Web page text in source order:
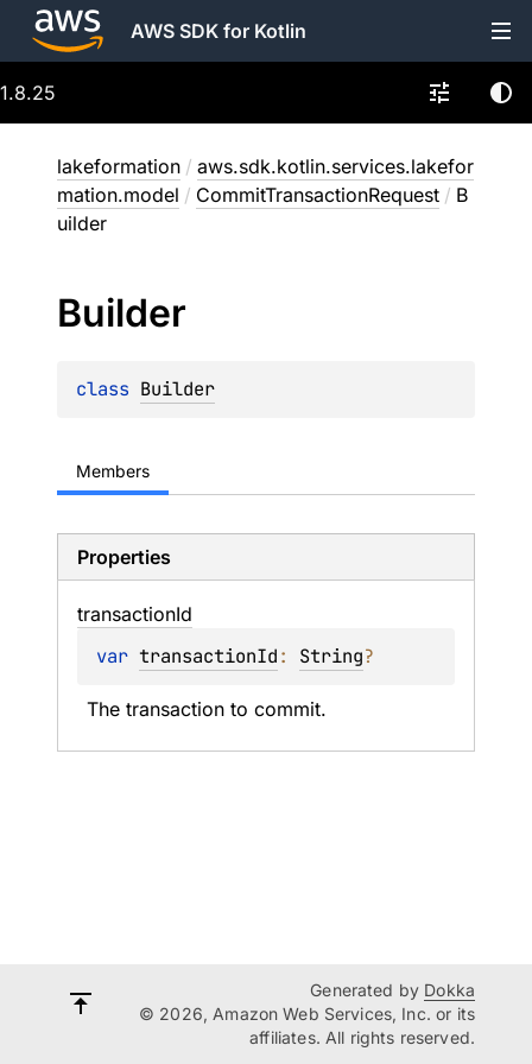
AWS SDK for Kotlin
1.8.25
lakeformation / aws.sdk.kotlin.services.lakefor
mation.model / CommitTransactionRequest / B
uilder
Builder
class Builder
Members
Properties
transactionId
var transactionId: String?
The transaction to commit.
Generated by Dokka
© 2026, Amazon Web Services, Inc. or its
affiliates. All rights reserved.